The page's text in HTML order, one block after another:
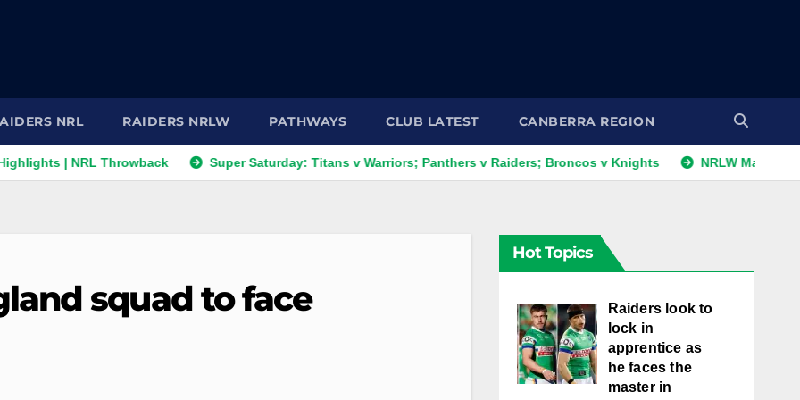
NRL RAIDERS NRLW PATHWAYS CLUB LATEST CANBERRA REGION
| NRL Throwback Super Saturday: Titans v Warriors; Panthers v Raiders; Broncos v Knights NRLW Magic Round: Day
squad to face
Hot Topics
Raiders look to
lock in
apprentice as
he faces the
master in